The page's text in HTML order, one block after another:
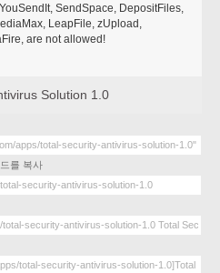
SendSpace, DepositFiles,
LeapFile, zUpload,
are not allowed!
Solution 1.0
를 복사